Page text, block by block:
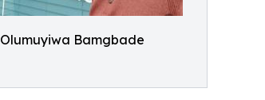
Olumuyiwa Bamgbade